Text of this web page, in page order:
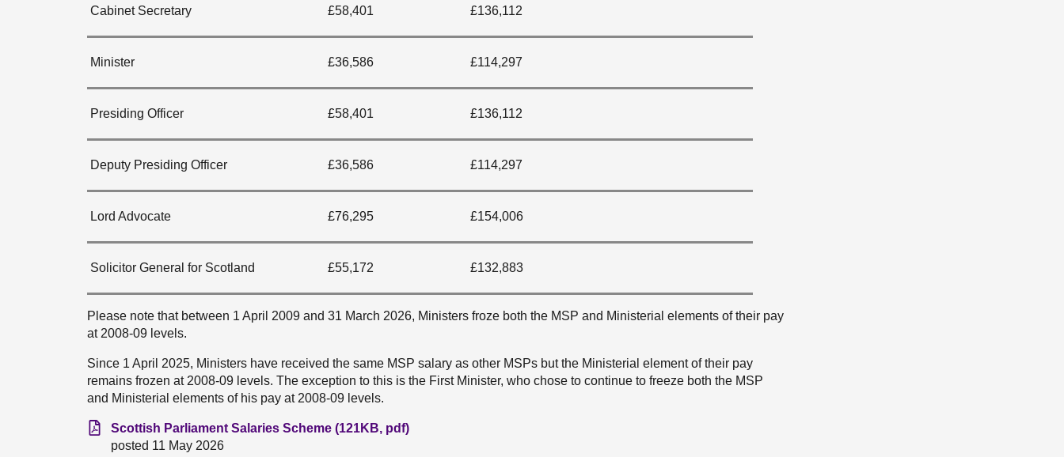
Cabinet Secretary £58,401 £136,112
Minister £36,586 £114,297
Presiding Officer £58,401 £136,112
Deputy Presiding Officer £36,586 £114,297
Lord Advocate £76,295 £154,006
Solicitor General for Scotland £55,172 £132,883
Please note that between 1 April 2009 and 31 March 2026, Ministers froze both the MSP and Ministerial elements of their pay
at 2008-09 levels.
Since 1 April 2025, Ministers have received the same MSP salary as other MSPs but the Ministerial element of their pay
remains frozen at 2008-09 levels. The exception to this is the First Minister, who chose to continue to freeze both the MSP
and Ministerial elements of his pay at 2008-09 levels.
Scottish Parliament Salaries Scheme (121KB, pdf)
posted 11 May 2026